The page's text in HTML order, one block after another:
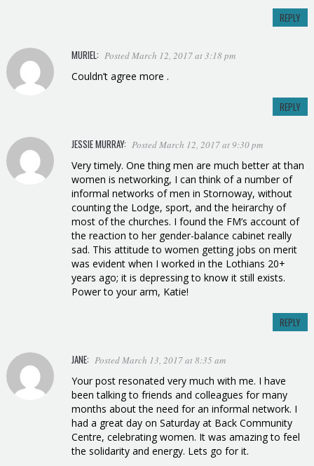
REPLY
MURIEL: Posted March 12, 2017 at 3:18 pm
Couldn’t agree more .
REPLY
JESSIE MURRAY: Posted March 12, 2017 at 9:30 pm
Very timely. One thing men are much better at than
women is networking, I can think of a number of
informal networks of men in Stornoway, without
counting the Lodge, sport, and the heirarchy of
most of the churches. I found the FM’s account of
the reaction to her gender-balance cabinet really
sad. This attitude to women getting jobs on merit
was evident when I worked in the Lothians 20+
years ago; it is depressing to know it still exists.
Power to your arm, Katie!
REPLY
JANE: Posted March 13, 2017 at 8:35 am
Your post resonated very much with me. I have
been talking to friends and colleagues for many
months about the need for an informal network. I
had a great day on Saturday at Back Community
Centre, celebrating women. It was amazing to feel
the solidarity and energy. Lets go for it.